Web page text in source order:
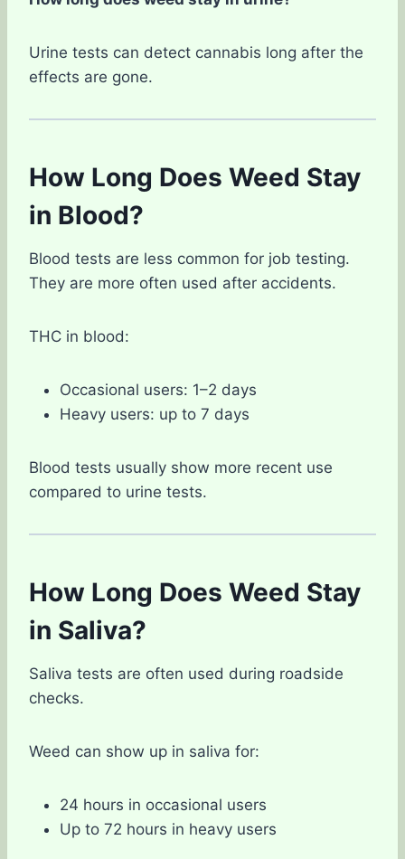
Urine tests can detect cannabis long after the
effects are gone.
How Long Does Weed Stay
in Blood?
Blood tests are less common for job testing.
They are more often used after accidents.
THC in blood:
Occasional users: 1–2 days
Heavy users: up to 7 days
Blood tests usually show more recent use
compared to urine tests.
How Long Does Weed Stay
in Saliva?
Saliva tests are often used during roadside
checks.
Weed can show up in saliva for:
24 hours in occasional users
Up to 72 hours in heavy users